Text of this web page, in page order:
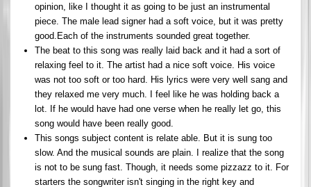
opinion, like I thought it as going to be just an instrumental
piece. The male lead signer had a soft voice, but it was pretty
good.Each of the instruments sounded great together.
The beat to this song was really laid back and it had a sort of
relaxing feel to it. The artist had a nice soft voice. His voice
was not too soft or too hard. His lyrics were very well sang and
they relaxed me very much. I feel like he was holding back a
lot. If he would have had one verse when he really let go, this
song would have been really good.
This songs subject content is relate able. But it is sung too
slow. And the musical sounds are plain. I realize that the song
is not to be sung fast. Though, it needs some pizzazz to it. For
starters the songwriter isn't singing in the right key and